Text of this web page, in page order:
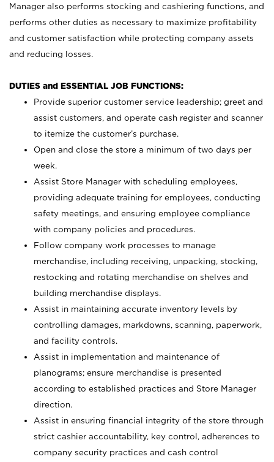
Manager also performs stocking and cashiering functions, and
performs other duties as necessary to maximize profitability
and customer satisfaction while protecting company assets
and reducing losses.
DUTIES and ESSENTIAL JOB FUNCTIONS:
Provide superior customer service leadership; greet and
assist customers, and operate cash register and scanner
to itemize the customer’s purchase.
Open and close the store a minimum of two days per
week.
Assist Store Manager with scheduling employees,
providing adequate training for employees, conducting
safety meetings, and ensuring employee compliance
with company policies and procedures.
Follow company work processes to manage
merchandise, including receiving, unpacking, stocking,
restocking and rotating merchandise on shelves and
building merchandise displays.
Assist in maintaining accurate inventory levels by
controlling damages, markdowns, scanning, paperwork,
and facility controls.
Assist in implementation and maintenance of
planograms; ensure merchandise is presented
according to established practices and Store Manager
direction.
Assist in ensuring financial integrity of the store through
strict cashier accountability, key control, adherences to
company security practices and cash control